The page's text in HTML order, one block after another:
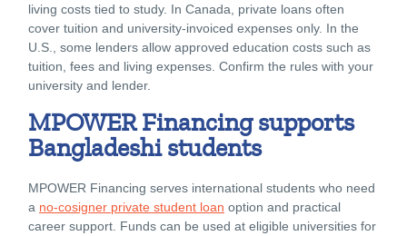
living costs tied to study. In Canada, private loans often
cover tuition and university-invoiced expenses only. In the
U.S., some lenders allow approved education costs such as
tuition, fees and living expenses. Confirm the rules with your
university and lender.
MPOWER Financing supports
Bangladeshi students
MPOWER Financing serves international students who need
a no-cosigner private student loan option and practical
career support. Funds can be used at eligible universities for